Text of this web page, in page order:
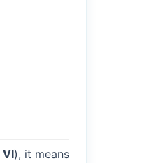
VI), it means